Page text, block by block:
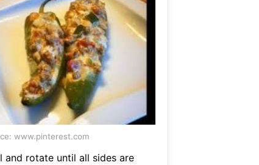
www.pinterest.com
and rotate until all sides are